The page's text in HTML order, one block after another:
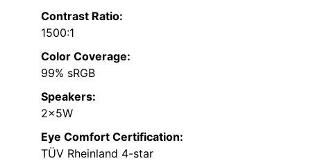
Contrast Ratio:
1500:1
Color Coverage:
99% sRGB
Speakers:
2x5W
Eye Comfort Certification:
TÜV Rheinland 4-star